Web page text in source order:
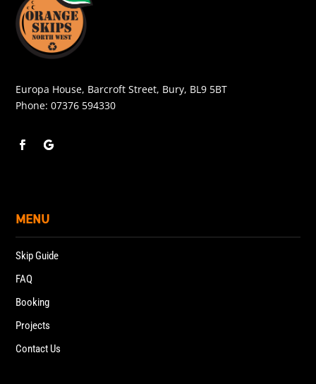
Europa House, Barcroft Street, Bury, BL9 5BT
Phone:07376 594330
MENU
Skip Guide
FAQ
Booking
Projects
Contact Us